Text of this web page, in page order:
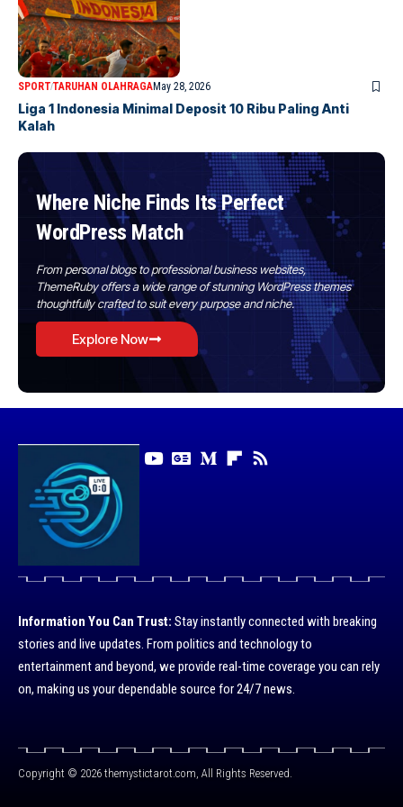
SPORTTARUHAN OLAHRAGAMay 28, 2026
Liga 1 Indonesia Minimal Deposit 10 Ribu Paling Anti
Kalah
Where Niche Finds Its Perfect
WordPress Match
From personal blogs to professional business websites,
ThemeRuby offers a wide range of stunning WordPress themes
thoughtfully crafted to suit every purpose and niche.
Explore Now
Information You Can Trust: Stay instantly connected with breaking
stories and live updates. From politics and technology to
entertainment and beyond, we provide real-time coverage you can rely
on, making us your dependable source for 24/7 news.
Copyright © 2026 themystictarot.com, All Rights Reserved.